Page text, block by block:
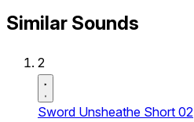
Similar Sounds
2
Sword Unsheathe Short 02